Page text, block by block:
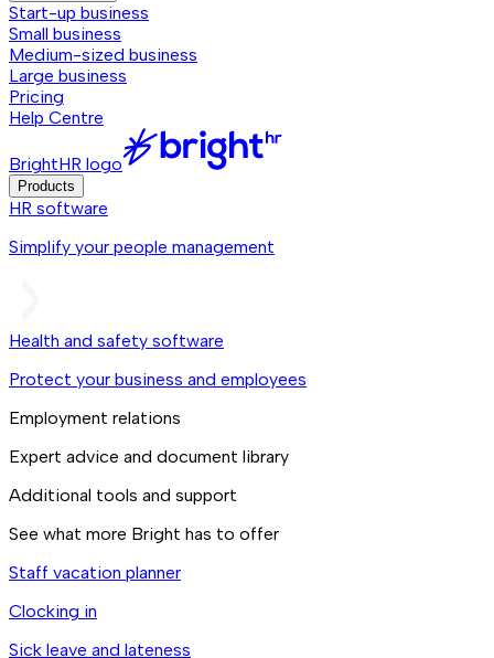
Start-up business
Small business
Medium-sized business
Large business
Pricing
Help Centre
BrightHR logo
Products
HR software
Simplify your people management
Health and safety software
Protect your business and employees
Employment relations
Expert advice and document library
Additional tools and support
See what more Bright has to offer
Staff vacation planner
Clocking in
Sick leave and lateness